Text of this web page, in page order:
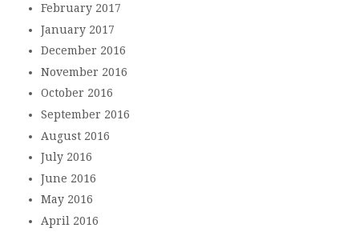
February 2017
January 2017
December 2016
November 2016
October 2016
September 2016
August 2016
July 2016
June 2016
May 2016
April 2016